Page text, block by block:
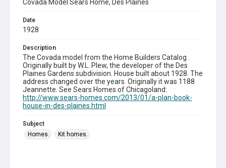
Covada Model Sears Home, Des Plaines
Date
1928
Description
The Covada model from the Home Builders Catalog .
Originally built by W.L. Plew, the developer of the Des
Plaines Gardens subdivision. House built about 1928. The
address changed over the years. Originally it was 1188
Jeannette. See Sears Homes of Chicagoland:
http://www.sears-homes.com/2013/01/a-plan-book-
house-in-des-plaines.html
Subject
Homes.
Kit homes.